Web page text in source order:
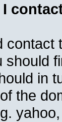
contact
should
in
the